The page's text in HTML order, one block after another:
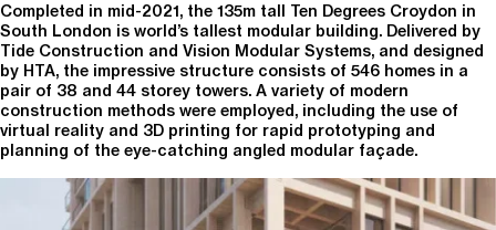
Completed in mid-2021, the 135m tall Ten Degrees Croydon in
South London is world’s tallest modular building. Delivered by
Tide Construction and Vision Modular Systems, and designed
by HTA, the impressive structure consists of 546 homes in a
pair of 38 and 44 storey towers. A variety of modern
construction methods were employed, including the use of
virtual reality and 3D printing for rapid prototyping and
planning of the eye-catching angled modular façade.